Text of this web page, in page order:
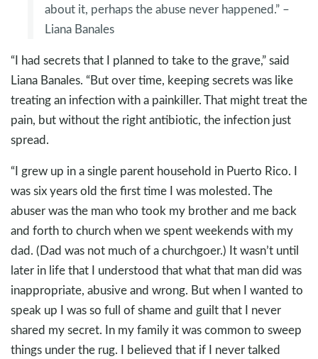
about it, perhaps the abuse never happened.” –
Liana Banales
“I had secrets that I planned to take to the grave,” said
Liana Banales. “But over time, keeping secrets was like
treating an infection with a painkiller. That might treat the
pain, but without the right antibiotic, the infection just
spread.
“I grew up in a single parent household in Puerto Rico. I
was six years old the first time I was molested. The
abuser was the man who took my brother and me back
and forth to church when we spent weekends with my
dad. (Dad was not much of a churchgoer.) It wasn’t until
later in life that I understood that what that man did was
inappropriate, abusive and wrong. But when I wanted to
speak up I was so full of shame and guilt that I never
shared my secret. In my family it was common to sweep
things under the rug. I believed that if I never talked